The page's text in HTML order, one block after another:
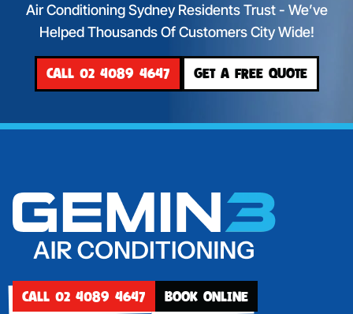
Air Conditioning Sydney Residents Trust - We’ve
Helped Thousands Of Customers City Wide!
CALL 02 4089 4647 GET A FREE QUOTE
CALL 02 4089 4647 BOOK ONLINE